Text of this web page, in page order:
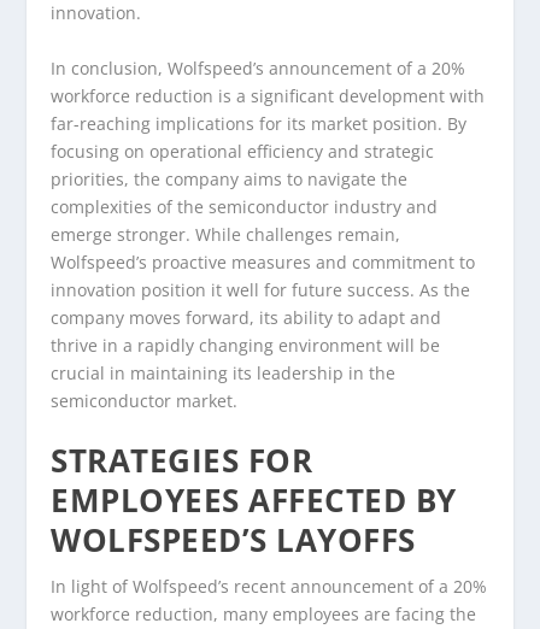
innovation.
In conclusion, Wolfspeed’s announcement of a 20%
workforce reduction is a significant development with
far-reaching implications for its market position. By
focusing on operational efficiency and strategic
priorities, the company aims to navigate the
complexities of the semiconductor industry and
emerge stronger. While challenges remain,
Wolfspeed’s proactive measures and commitment to
innovation position it well for future success. As the
company moves forward, its ability to adapt and
thrive in a rapidly changing environment will be
crucial in maintaining its leadership in the
semiconductor market.
STRATEGIES FOR
EMPLOYEES AFFECTED BY
WOLFSPEED’S LAYOFFS
In light of Wolfspeed’s recent announcement of a 20%
workforce reduction, many employees are facing the